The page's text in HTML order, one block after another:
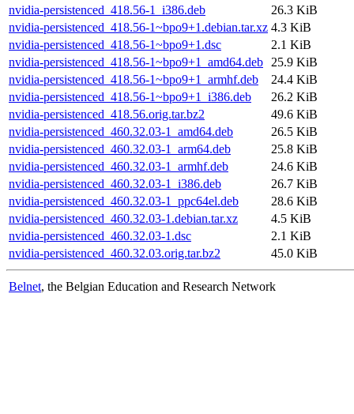
nvidia-persistenced_418.56-1_i386.deb
26.3 KiB
nvidia-persistenced_418.56-1~bpo9+1.debian.tar.xz 4.3 KiB
nvidia-persistenced_418.56-1~bpo9+1.dsc
2.1 KiB
nvidia-persistenced_418.56-1~bpo9+1_amd64.deb
25.9 KiB
nvidia-persistenced_418.56-1~bpo9+1_armhf.deb
24.4 KiB
nvidia-persistenced_418.56-1~bpo9+1_i386.deb
26.2 KiB
nvidia-persistenced_418.56.orig.tar.bz2
49.6 KiB
nvidia-persistenced_460.32.03-1_amd64.deb
26.5 KiB
nvidia-persistenced_460.32.03-1_arm64.deb
25.8 KiB
nvidia-persistenced_460.32.03-1_armhf.deb
24.6 KiB
nvidia-persistenced_460.32.03-1_i386.deb
26.7 KiB
nvidia-persistenced_460.32.03-1_ppc64el.deb
28.6 KiB
nvidia-persistenced_460.32.03-1.debian.tar.xz
4.5 KiB
nvidia-persistenced_460.32.03-1.dsc
2.1 KiB
nvidia-persistenced_460.32.03.orig.tar.bz2
45.0 KiB
Belnet, the Belgian Education and Research Network